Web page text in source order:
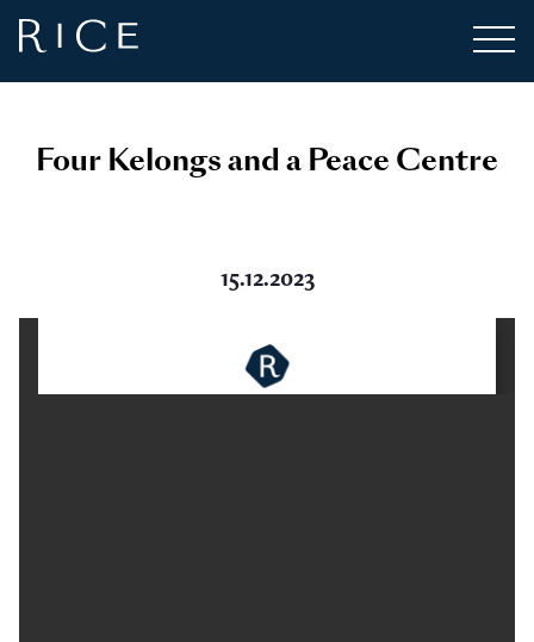
Four Kelongs and a Peace Centre
15.12.2023